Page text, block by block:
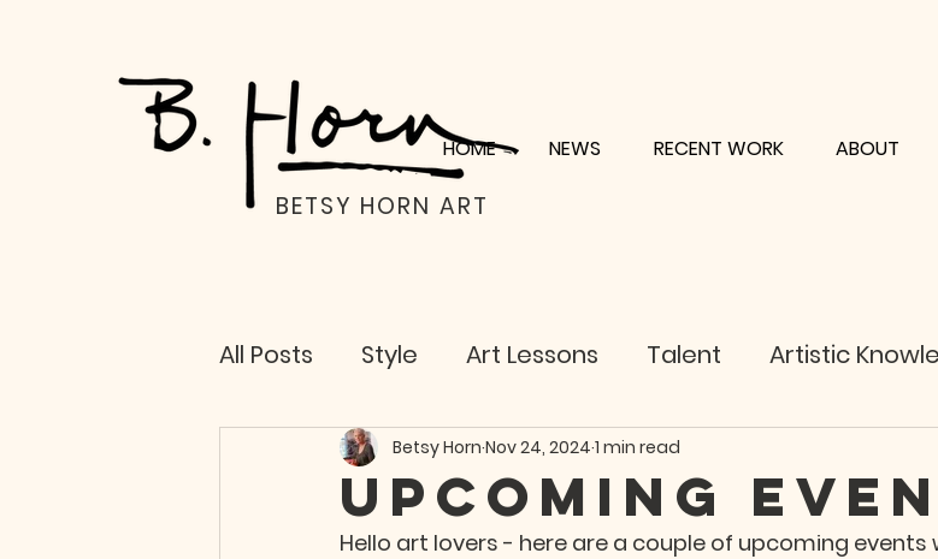
BETSY HORN ART
HOME NEWS RECENT WORK ABOUT
All Posts Style Art Lessons Talent Artistic
Life Lessons
Upcoming
Betsy Horn Nov 24, 2024 1 min read
Hello art lovers - here are a couple of upcoming events